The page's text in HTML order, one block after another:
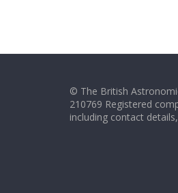
© The British
210769 Registered
including contact details,